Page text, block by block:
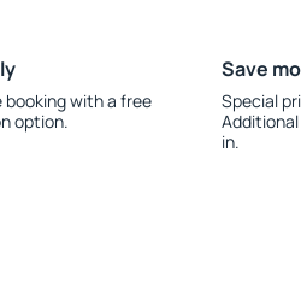
booking with a free
option.
Save
Special
in.